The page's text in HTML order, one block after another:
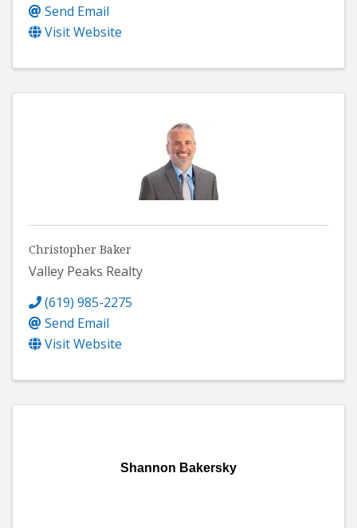
Send Email
Visit Website
Christopher Baker
Valley Peaks Realty
(619) 985-2275
Send Email
Visit Website
Shannon Bakersky